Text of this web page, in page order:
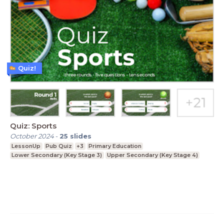
Quiz: Sports
October 2024- 25 slides
LessonUp Pub Quiz +3
Primary Education
Lower Secondary (Key Stage 3)
Upper Secondary (Key Stage 4)
Quiz!